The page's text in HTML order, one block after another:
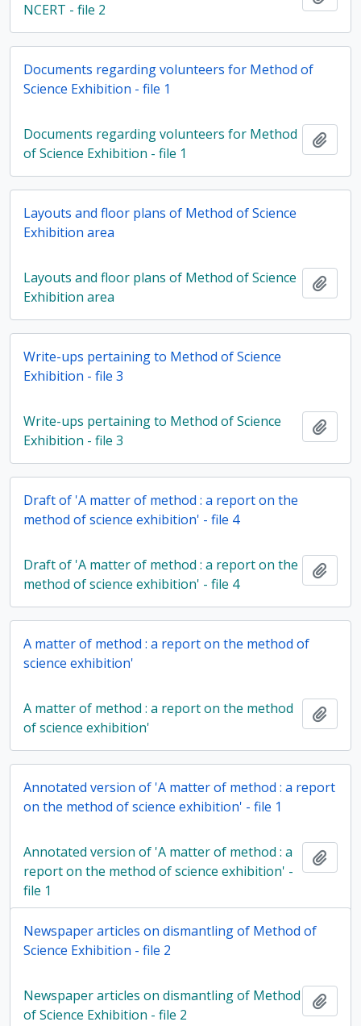
NCERT - file 2
Documents regarding volunteers for Method of
Science Exhibition - file 1
Documents regarding volunteers for Method
of Science Exhibition - file 1
Layouts and floor plans of Method of Science
Exhibition area
Layouts and floor plans of Method of Science
Exhibition area
Write-ups pertaining to Method of Science
Exhibition - file 3
Write-ups pertaining to Method of Science
Exhibition - file 3
Draft of 'A matter of method : a report on the
method of science exhibition' - file 4
Draft of 'A matter of method : a report on the
method of science exhibition' - file 4
A matter of method : a report on the method of
science exhibition'
A matter of method : a report on the method
of science exhibition'
Annotated version of 'A matter of method : a report
on the method of science exhibition' - file 1
Annotated version of 'A matter of method : a
report on the method of science exhibition' -
file 1
Newspaper articles on dismantling of Method of
Science Exhibition - file 2
Newspaper articles on dismantling of Method
of Science Exhibition - file 2